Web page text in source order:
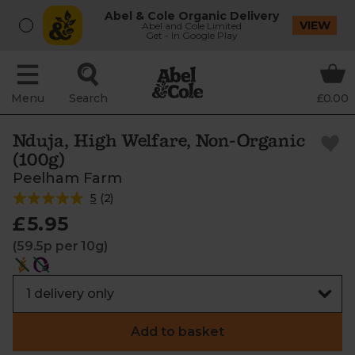
Abel & Cole Organic Delivery
Abel and Cole Limited
Get - In Google Play
VIEW
Menu Search £0.00
Nduja, High Welfare, Non-Organic
(100g)
Peelham Farm
5 (2)
£5.95
(59.5p per 10g)
Add to basket